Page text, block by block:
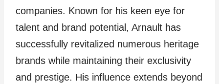
companies. Known for his keen eye for
talent and brand potential, Arnault has
successfully revitalized numerous heritage
brands while maintaining their exclusivity
and prestige. His influence extends beyond